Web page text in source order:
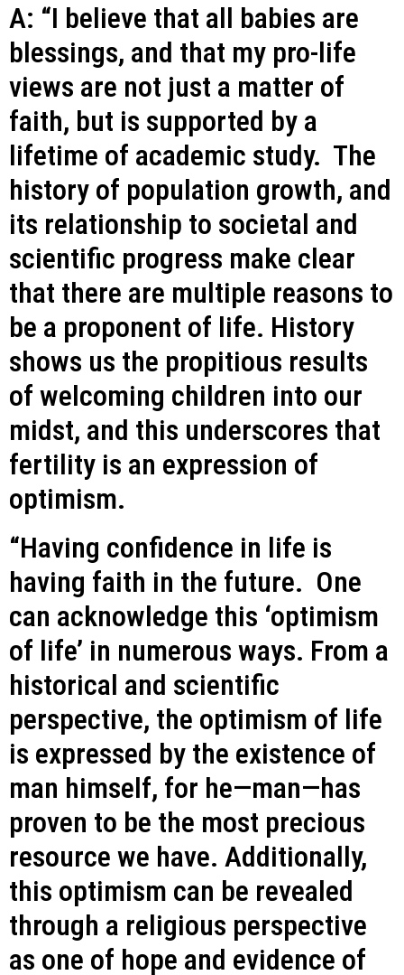
A: “I believe that all babies are
blessings, and that my pro-life
views are not just a matter of
faith, but is supported by a
lifetime of academic study. The
history of population growth, and
its relationship to societal and
scientific progress make clear
that there are multiple reasons to
be a proponent of life. History
shows us the propitious results
of welcoming children into our
midst, and this underscores that
fertility is an expression of
optimism.
“Having confidence in life is
having faith in the future. One
can acknowledge this ‘optimism
of life’ in numerous ways. From a
historical and scientific
perspective, the optimism of life
is expressed by the existence of
man himself, for he—man—has
proven to be the most precious
resource we have. Additionally,
this optimism can be revealed
through a religious perspective
as one of hope and evidence of